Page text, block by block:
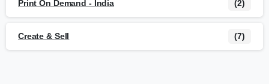
Print On Demand - India (2)
Create & Sell (7)